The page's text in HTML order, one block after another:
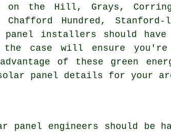
the Hill, Grays,
Hundred, Stanford-le-
installers should have
the case will ensure
of these green
panel details for your
panel engineers should be